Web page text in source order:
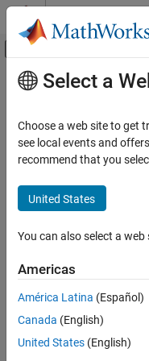
Skip to content
Off-Canvas
Documentation Home
Vehicle Network Toolbox
CAN and CAN FD Communication
Category
Communication and
Communication in MATLAB
Vendor Limitations
Main Content
Using Apps
App based workflows
message exploration,
Apps
expand all
Explore and
Featured
Select a
Choose a web site to get
see local events and
recommend that you
United States
You can also select a
Americas
América Latina (Español)
Canada (English)
United States (English)